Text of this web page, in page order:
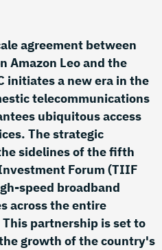
agreement between
Amazon Leo and the
initiates a new era in the
telecommunications
ubiquitous access
The strategic
sidelines of the fifth
Forum (TIIF
speed broadband
across the entire
partnership is set to
growth of the country's